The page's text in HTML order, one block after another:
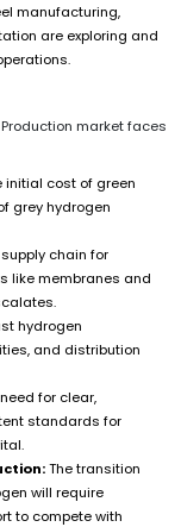
manufacturing,
are exploring and
market faces
initial cost of green
grey hydrogen
supply chain for
like membranes and
hydrogen
and distribution
for clear,
standards for
The transition
will require
to compete with